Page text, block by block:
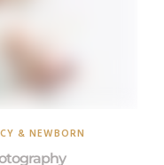
& NEWBORN